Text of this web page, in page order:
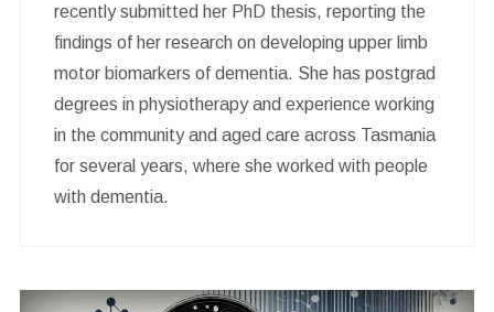
recently submitted her PhD thesis, reporting the
findings of her research on developing upper limb
motor biomarkers of dementia. She has postgrad
degrees in physiotherapy and experience working
in the community and aged care across Tasmania
for several years, where she worked with people
with dementia.